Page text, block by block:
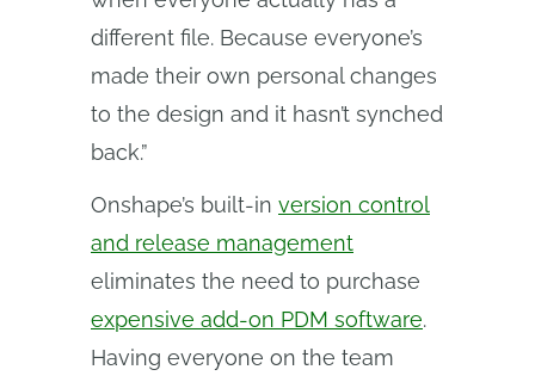
different file. Because everyone’s
made their own personal changes
to the design and it hasn’t synched
back.”
Onshape’s built-in version control
and release management
eliminates the need to purchase
expensive add-on PDM software.
Having everyone on the team